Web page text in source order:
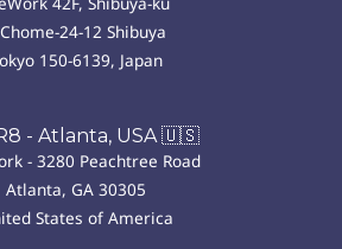
24-12 Shibuya
150-6139, Japan
- Atlanta, USA 🇺🇸
- 3280 Peachtree Road
Atlanta, GA 30305
States of America